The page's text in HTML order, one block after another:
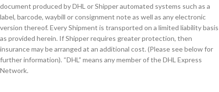
document produced by DHL or Shipper automated systems such as a
label, barcode, waybill or consignment note as well as any electronic
version thereof. Every Shipment is transported on a limited liability basis
as provided herein. If Shipper requires greater protection, then
insurance may be arranged at an additional cost. (Please see below for
further information). “DHL” means any member of the DHL Express
Network.